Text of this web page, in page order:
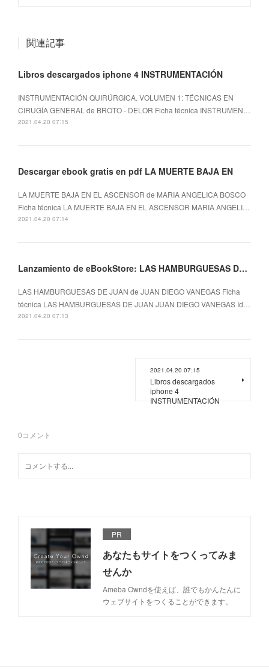
関連記事
Libros descargados iphone 4 INSTRUMENTACIÓN
INSTRUMENTACIÓN QUIRÚRGICA. VOLUMEN 1: TÉCNICAS EN
CIRUGÍA GENERAL de BROTO - DELOR Ficha técnica INSTRUMEN…
2021.04.20 07:15
Descargar ebook gratis en pdf LA MUERTE BAJA EN
LA MUERTE BAJA EN EL ASCENSOR de MARIA ANGELICA BOSCO
Ficha técnica LA MUERTE BAJA EN EL ASCENSOR MARIA ANGELI…
2021.04.20 07:14
Lanzamiento de eBookStore: LAS HAMBURGUESAS DE JUAN (Spanish Edition)
LAS HAMBURGUESAS DE JUAN de JUAN DIEGO VANEGAS Ficha
técnica LAS HAMBURGUESAS DE JUAN JUAN DIEGO VANEGAS Id…
2021.04.20 07:13
2021.04.20 07:15
Libros descargados
iphone 4
INSTRUMENTACIÓN
0コメント
PR
あなたもサイトをつくってみま
せんか
Ameba Owndを使えば、誰でもかんたんに
ウェブサイトをつくることができます。